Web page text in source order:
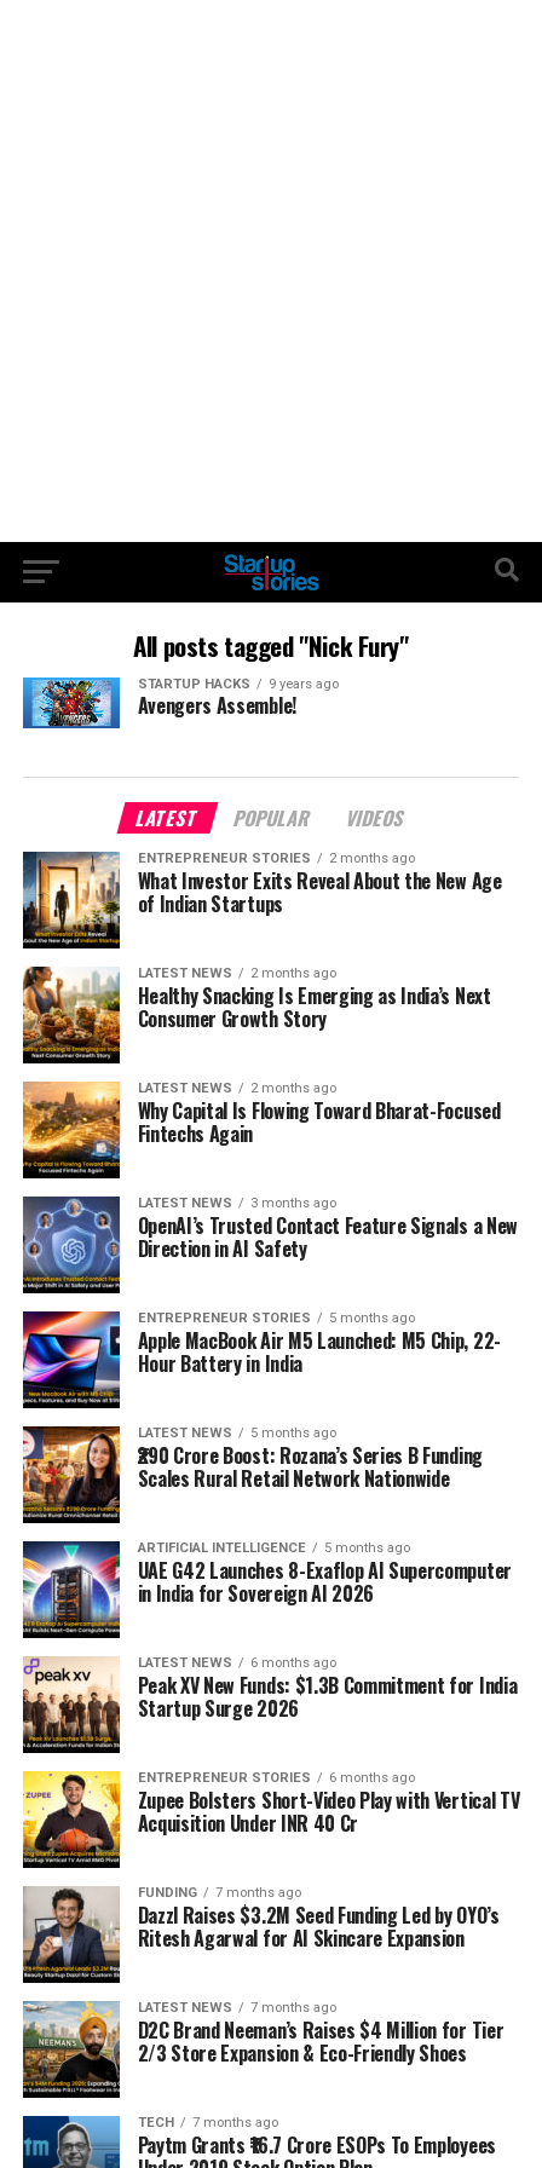
All posts tagged "Nick Fury"
STARTUP HACKS 9 years ago
Avengers Assemble!
LATEST POPULAR VIDEOS
ENTREPRENEUR STORIES 2 months ago
What Investor Exits Reveal About the New Age
of Indian Startups
LATEST NEWS 2 months ago
Healthy Snacking Is Emerging as India’s Next
Consumer Growth Story
LATEST NEWS 2 months ago
Why Capital Is Flowing Toward Bharat-Focused
Fintechs Again
LATEST NEWS 3 months ago
OpenAI’s Trusted Contact Feature Signals a New
Direction in AI Safety
ENTREPRENEUR STORIES 5 months ago
Apple MacBook Air M5 Launched: M5 Chip, 22-
Hour Battery in India
LATEST NEWS 5 months ago
₹290 Crore Boost: Rozana’s Series B Funding
Scales Rural Retail Network Nationwide
ARTIFICIAL INTELLIGENCE 5 months ago
UAE G42 Launches 8-Exaflop AI Supercomputer
in India for Sovereign AI 2026
LATEST NEWS 6 months ago
Peak XV New Funds: $1.3B Commitment for India
Startup Surge 2026
ENTREPRENEUR STORIES 6 months ago
Zupee Bolsters Short-Video Play with Vertical TV
Acquisition Under INR 40 Cr
FUNDING 7 months ago
Dazzl Raises $3.2M Seed Funding Led by OYO’s
Ritesh Agarwal for AI Skincare Expansion
LATEST NEWS 7 months ago
D2C Brand Neeman’s Raises $4 Million for Tier
2/3 Store Expansion & Eco-Friendly Shoes
TECH 7 months ago
Paytm Grants ₹16.7 Crore ESOPs To Employees